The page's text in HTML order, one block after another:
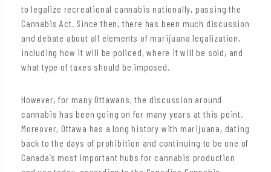
to legalize recreational cannabis nationally, passing the
Cannabis Act. Since then, there has been much discussion
and debate about all elements of marijuana legalization,
including how it will be policed, where it will be sold, and
what type of taxes should be imposed.
However, for many Ottawans, the discussion around
cannabis has been going on for many years at this point.
Moreover, Ottawa has a long history with marijuana, dating
back to the days of prohibition and continuing to be one of
Canada’s most important hubs for cannabis production